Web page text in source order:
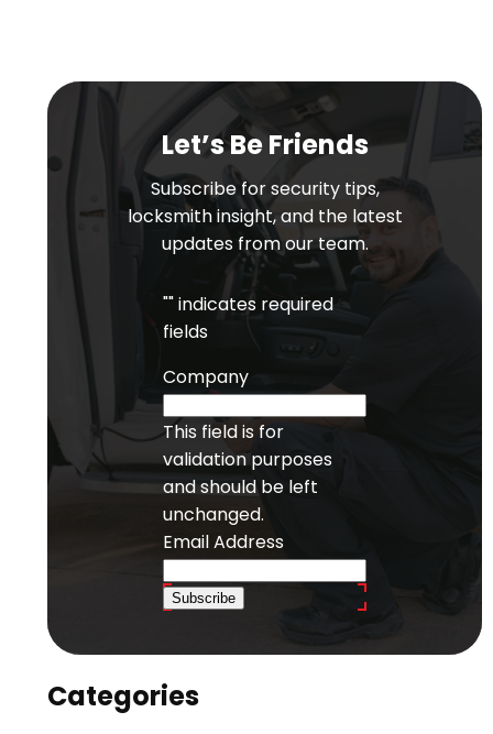
Let’s Be Friends
Subscribe for security tips,
locksmith insight, and the latest
updates from our team.
"" indicates required
fields
Company
This field is for
validation purposes
and should be left
unchanged.
Email Address
Subscribe
Categories